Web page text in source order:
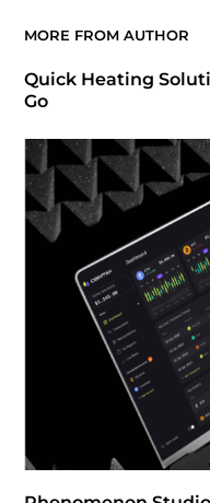
MORE FROM AUTHOR
Quick Heating
Go